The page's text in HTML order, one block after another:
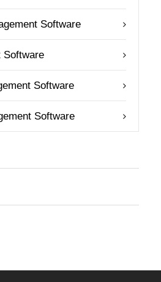
Software
Software
Software
Software